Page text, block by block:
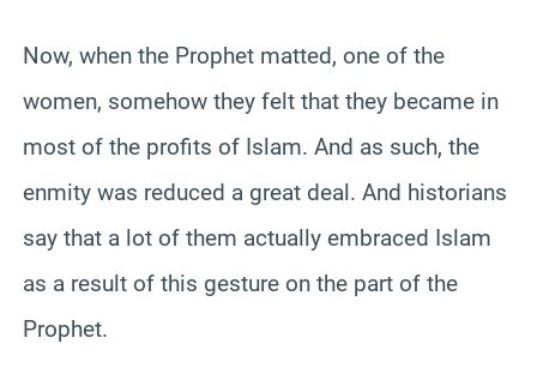
Now, when the Prophet matted, one of the
women, somehow they felt that they became in
most of the profits of Islam. And as such, the
enmity was reduced a great deal. And historians
say that a lot of them actually embraced Islam
as a result of this gesture on the part of the
Prophet.